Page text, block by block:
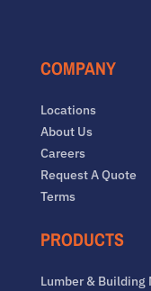
COMPANY
Locations
About Us
Careers
Request A Quote
Terms
PRODUCTS
Lumber & Building